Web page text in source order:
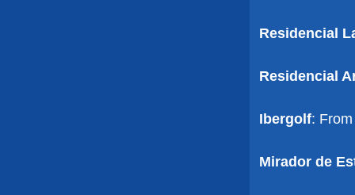
Residencial
Residencial
Ibergolf:
Mirador de